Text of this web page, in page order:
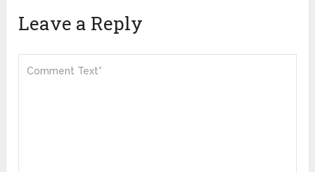
Leave a Reply